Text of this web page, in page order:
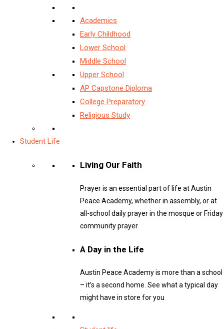
Academics
Early Childhood
Lower School
Middle School
Upper School
AP Capstone Diploma
College Preparatory
Religious Study
Student Life
Living Our Faith
Prayer is an essential part of life at Austin
Peace Academy, whether in assembly, or at
all-school daily prayer in the mosque or Friday
community prayer.
A Day in the Life
Austin Peace Academy is more than a school
– it’s a second home. See what a typical day
might have in store for you